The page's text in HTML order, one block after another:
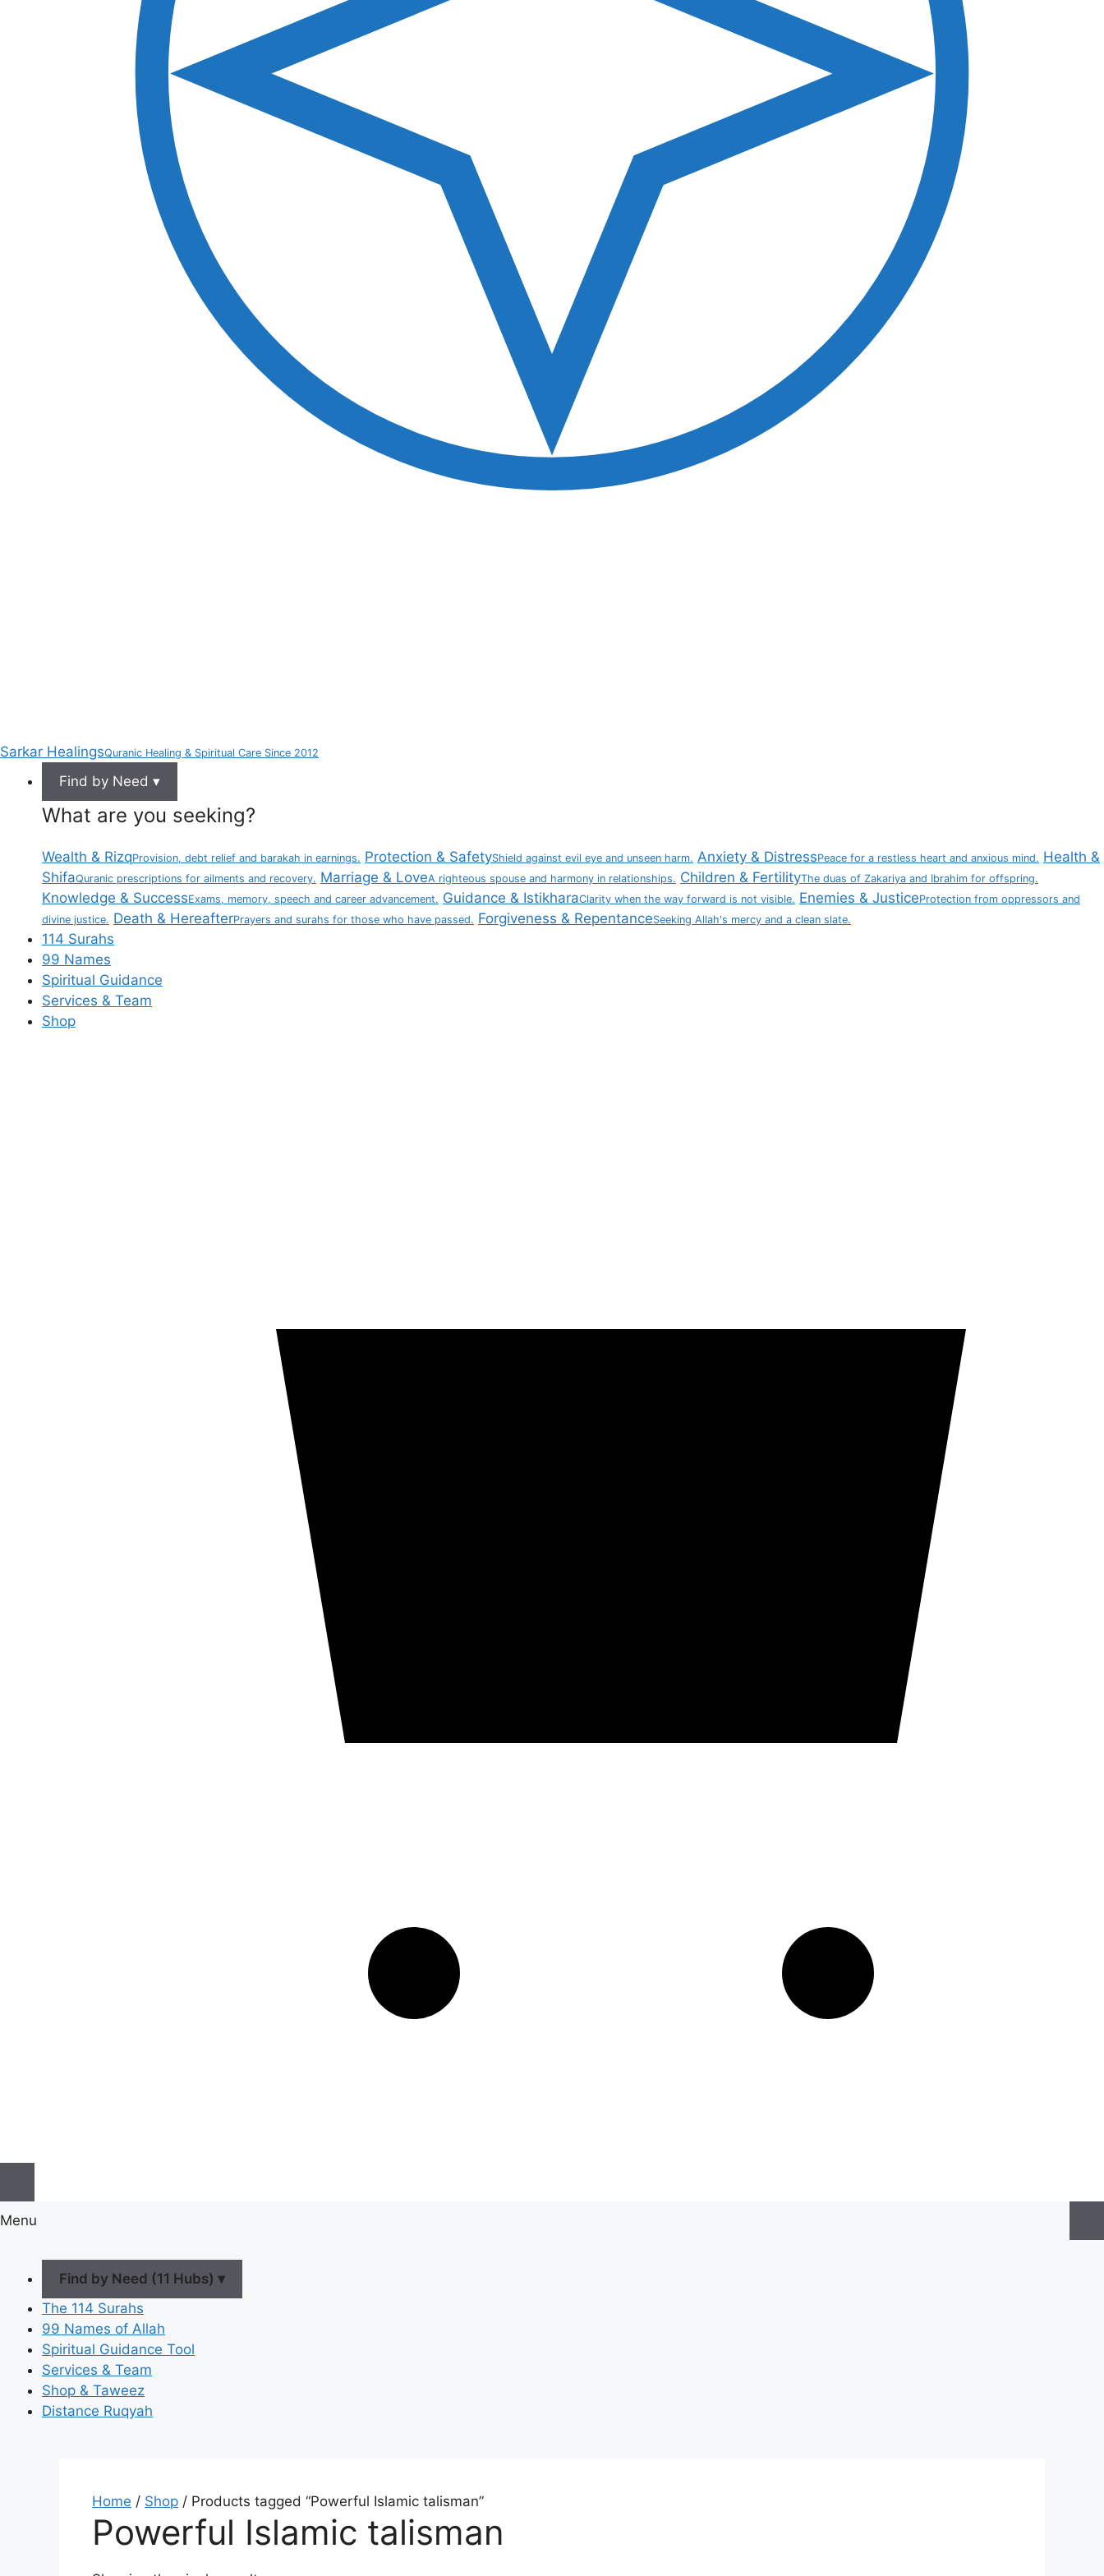
Sarkar HealingsQuranic Healing & Spiritual Care Since 2012
Find by Need ▾
What are you seeking?
Wealth & RizqProvision, debt relief and barakah in earnings. Protection & SafetyShield against evil eye and unseen harm. Anxiety & DistressPeace for a restless heart and anxious mind. Health &
ShifaQuranic prescriptions for ailments and recovery. Marriage & LoveA righteous spouse and harmony in relationships. Children & FertilityThe duas of Zakariya and Ibrahim for offspring.
Knowledge & SuccessExams, memory, speech and career advancement. Guidance & IstikharaClarity when the way forward is not visible. Enemies & JusticeProtection from oppressors and
divine justice. Death & HereafterPrayers and surahs for those who have passed. Forgiveness & RepentanceSeeking Allah's mercy and a clean slate.
114 Surahs
99 Names
Spiritual Guidance
Services & Team
Shop
Menu
Find by Need (11 Hubs) ▾
The 114 Surahs
99 Names of Allah
Spiritual Guidance Tool
Services & Team
Shop & Taweez
Distance Ruqyah
Home / Shop / Products tagged “Powerful Islamic talisman”
Powerful Islamic talisman